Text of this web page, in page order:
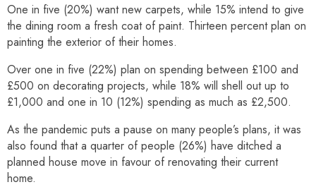
One in five (20%) want new carpets, while 15% intend to give
the dining room a fresh coat of paint. Thirteen percent plan on
painting the exterior of their homes.
Over one in five (22%) plan on spending between £100 and
£500 on decorating projects, while 18% will shell out up to
£1,000 and one in 10 (12%) spending as much as £2,500.
As the pandemic puts a pause on many people’s plans, it was
also found that a quarter of people (26%) have ditched a
planned house move in favour of renovating their current
home.